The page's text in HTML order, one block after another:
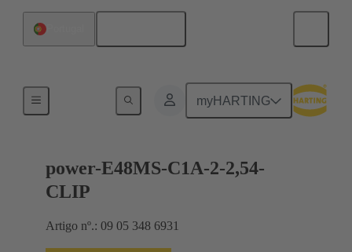
myHARTING
Motherboard to daughtercard connection
power-E48MS-C1A-2-2,54-
CLIP
Artigo nº.: 09 05 348 6931